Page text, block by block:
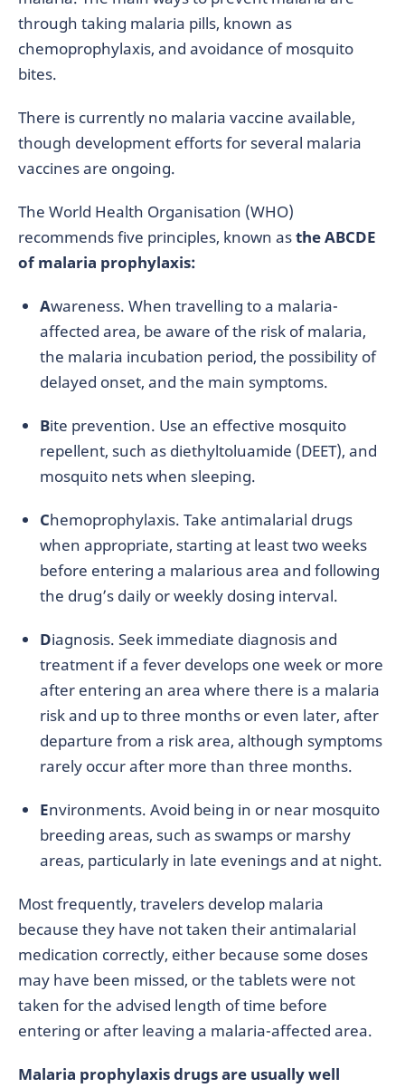
through taking malaria pills, known as
chemoprophylaxis, and avoidance of mosquito
bites.
There is currently no malaria vaccine available,
though development efforts for several malaria
vaccines are ongoing.
The World Health Organisation (WHO)
recommends five principles, known asthe ABCDE
of malaria prophylaxis:
Awareness. When travelling to a malaria-
affected area, be aware of the risk of malaria,
the malaria incubation period, the possibility of
delayed onset, and the main symptoms.
Bite prevention. Use an effective mosquito
repellent, such as diethyltoluamide (DEET), and
mosquito nets when sleeping.
Chemoprophylaxis. Take antimalarial drugs
when appropriate, starting at least two weeks
before entering a malarious area and following
the drug’s daily or weekly dosing interval.
Diagnosis. Seek immediate diagnosis and
treatment if a fever develops one week or more
after entering an area where there is a malaria
risk and up to three months or even later, after
departure from a risk area, although symptoms
rarely occur after more than three months.
Environments. Avoid being in or near mosquito
breeding areas, such as swamps or marshy
areas, particularly in late evenings and at night.
Most frequently, travelers develop malaria
because they have not taken their antimalarial
medication correctly, either because some doses
may have been missed, or the tablets were not
taken for the advised length of time before
entering or after leaving a malaria-affected area.
Malaria prophylaxis drugs are usually well